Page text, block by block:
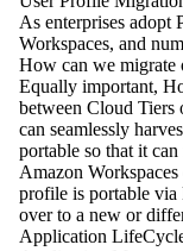
As enterprises adopt
Workspaces, and
How can we migrate
Equally important,
between Cloud
can seamlessly
portable so that it
Amazon
profile is portable
over to a new or
Application